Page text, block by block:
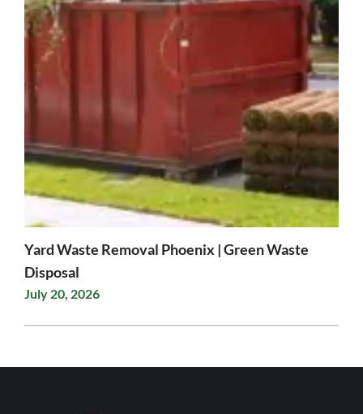
Yard Waste Removal Phoenix | Green Waste
Disposal
July 20, 2026